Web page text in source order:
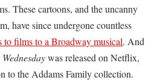
These cartoons, and the uncanny
have since undergone countless
to films to a Broadway musical. And
Wednesdaywas released on Netflix,
to the Addams Family collection.